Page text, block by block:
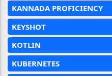
KANNADA PROFICIENCY
KEYSHOT
KOTLIN
KUBERNETES